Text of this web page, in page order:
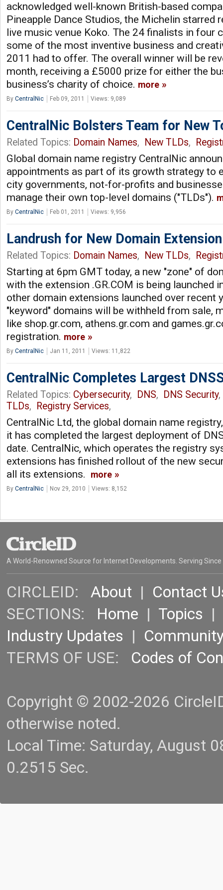
acknowledged well-known British-based
Pineapple Dance Studios, the Michelin starred
live music venue Koko. The 24 finalists in four
some of the most inventive business and
2011 had to offer. The overall winner will be
month, receiving a £5000 prize for either the
business’s charity of choice. more
By CentralNic Feb 09, 2011 Views: 9,089
CentralNic Bolsters Team for New
Related Topics: Domain Names, New TLDs,
Global domain name registry CentralNic
appointments as part of its growth strategy to
city governments, not-for-profits and
manage their own top-level domains ("TLDs").
By CentralNic Feb 01, 2011 Views: 9,956
Landrush for New Domain
Related Topics: Domain Names, New TLDs,
Starting at 6pm GMT today, a new "zone" of
with the extension .GR.COM is being launched
other domain extensions launched over recent
"keyword" domains will be withheld from sale,
like shop.gr.com, athens.gr.com and
registration. more
By CentralNic Jan 11, 2011 Views: 11,822
CentralNic Completes Largest
Related Topics: Cybersecurity, DNS, DNS Security
TLDs, Registry Services,
CentralNic Ltd, the global domain name
it has completed the largest deployment of
date. CentralNic, which operates the registry
extensions has finished rollout of the new
all its extensions.
more
By CentralNic Nov 29, 2010 Views: 8,152
A World-Renowned Source for Internet Developments. Serving Since
CIRCLEID: About | Contact
SECTIONS: Home | Topics |
Industry Updates |
TERMS OF USE: Codes of
Copyright © 2002-2026
otherwise noted.
Local Time: Saturday, August
0.2515 Sec.